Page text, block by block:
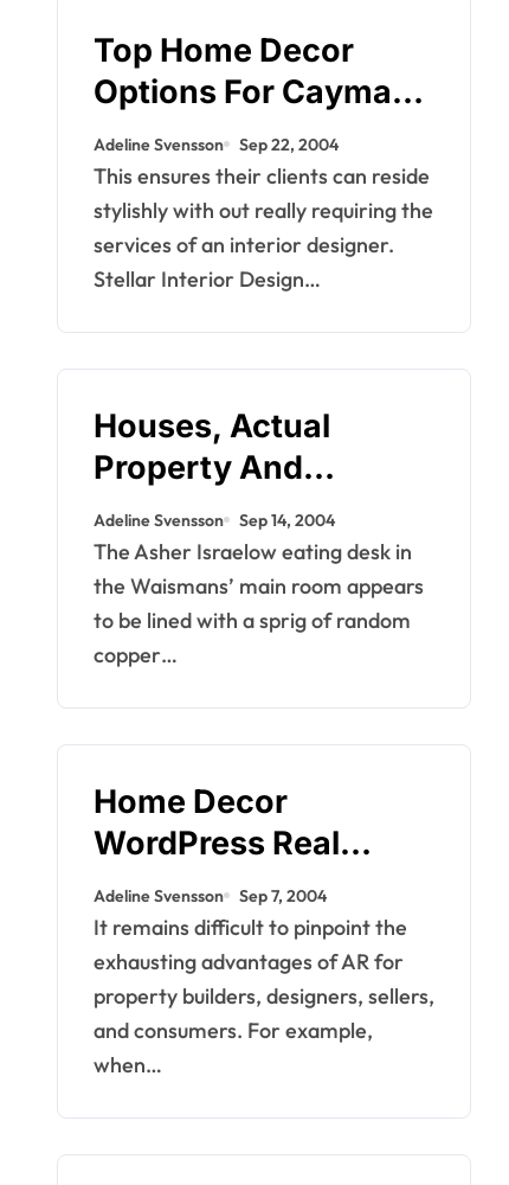
Top Home Decor
Options For Cayman
Islands Actual
Property
Adeline Svensson Sep 22, 2004
This ensures their clients can reside
stylishly with out really requiring the
services of an interior designer.
Stellar Interior Design…
Houses, Actual
Property And
Development
Adeline Svensson Sep 14, 2004
The Asher Israelow eating desk in
the Waismans’ main room appears
to be lined with a sprig of random
copper…
Home Decor
WordPress Real
Property WordPress
Themes
Adeline Svensson Sep 7, 2004
It remains difficult to pinpoint the
exhausting advantages of AR for
property builders, designers, sellers,
and consumers. For example,
when…